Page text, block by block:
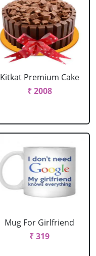
Kitkat Premium Cake
₹ 2008
Mug For Girlfriend
₹ 319